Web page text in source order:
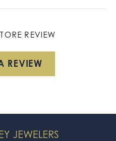
REVIEW
REVIEW
JEWELERS